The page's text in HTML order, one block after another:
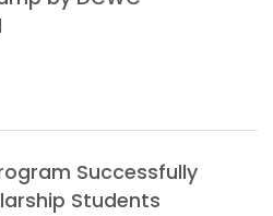
Successfully
Students